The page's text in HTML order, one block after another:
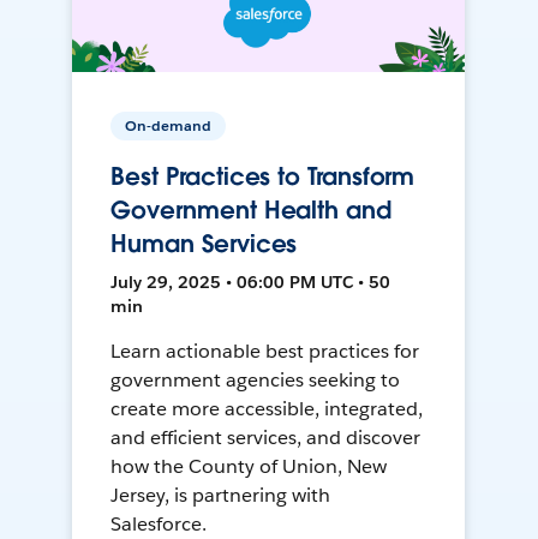
On-demand
Best Practices to Transform
Government Health and
Human Services
July 29, 2025 • 06:00 PM UTC • 50
min
Learn actionable best practices for
government agencies seeking to
create more accessible, integrated,
and efficient services, and discover
how the County of Union, New
Jersey, is partnering with
Salesforce.